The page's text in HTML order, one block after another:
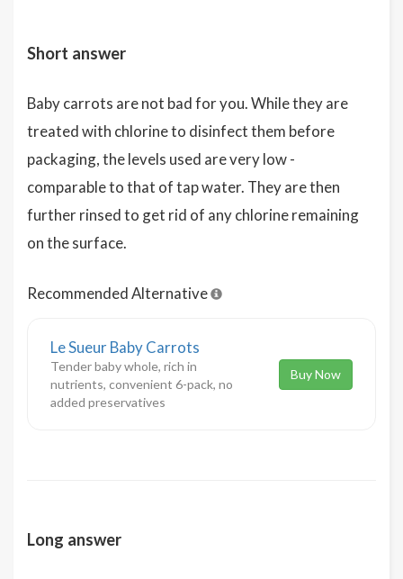
Short answer
Baby carrots are not bad for you. While they are
treated with chlorine to disinfect them before
packaging, the levels used are very low -
comparable to that of tap water. They are then
further rinsed to get rid of any chlorine remaining
on the surface.
Recommended Alternative
Le Sueur Baby Carrots
Tender baby whole, rich in
nutrients, convenient 6-pack, no
added preservatives
Buy Now
Long answer